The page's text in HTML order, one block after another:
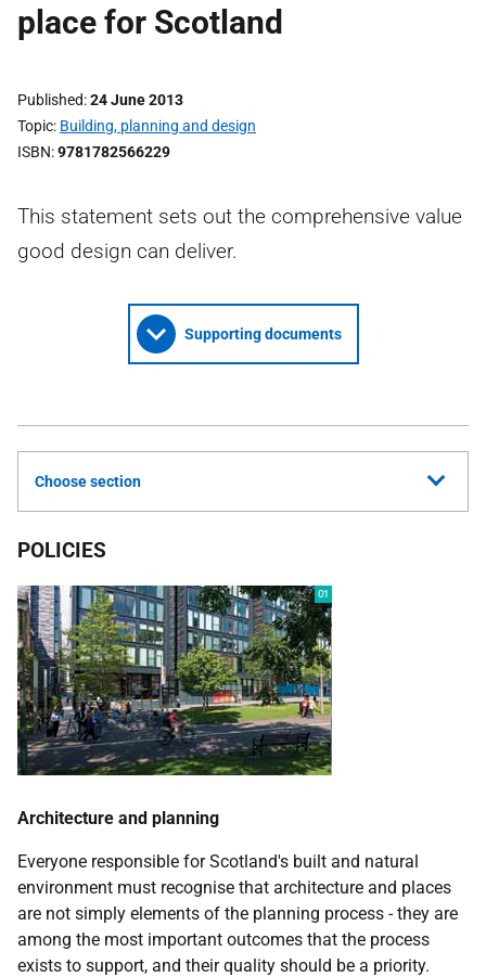
place for Scotland
Published 24 June 2013
Topic Building, planning and design
ISBN 9781782566229
This statement sets out the comprehensive value
good design can deliver.
Supporting documents
Choose section
POLICIES
Architecture and planning
Everyone responsible for Scotland's built and natural
environment must recognise that architecture and places
are not simply elements of the planning process - they are
among the most important outcomes that the process
exists to support, and their quality should be a priority.